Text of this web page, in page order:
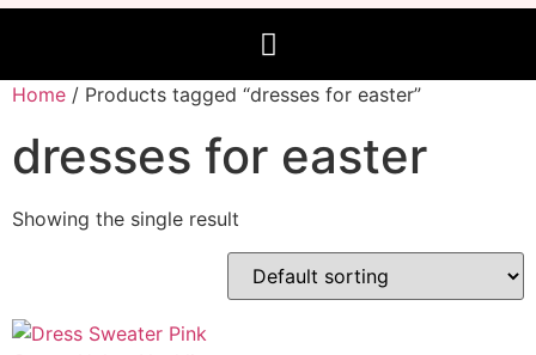
Home / Products tagged “dresses for easter”
dresses for easter
Showing the single result